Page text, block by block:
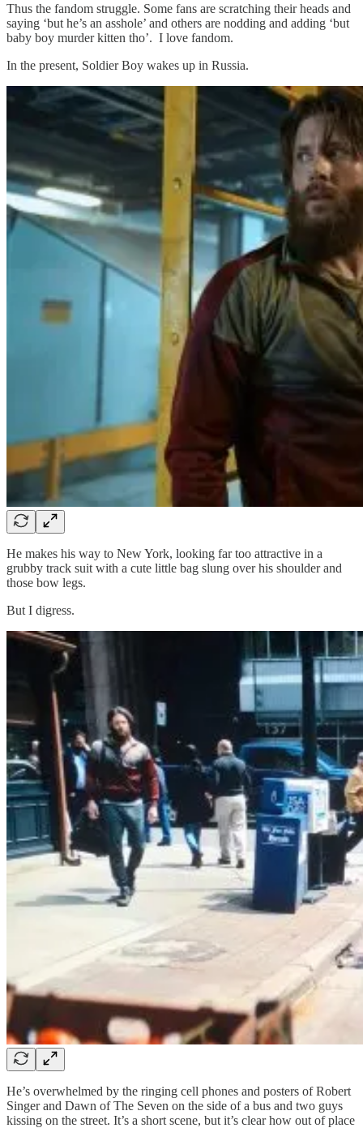
Thus the fandom struggle. Some fans are scratching their heads and
saying ‘but he’s an asshole’ and others are nodding and adding ‘but
baby boy murder kitten tho’. I love fandom.
In the present, Soldier Boy wakes up in Russia.
He makes his way to New York, looking far too attractive in a
grubby track suit with a cute little bag slung over his shoulder and
those bow legs.
But I digress.
He’s overwhelmed by the ringing cell phones and posters of Robert
Singer and Dawn of The Seven on the side of a bus and two guys
kissing on the street. It’s a short scene, but it’s clear how out of place